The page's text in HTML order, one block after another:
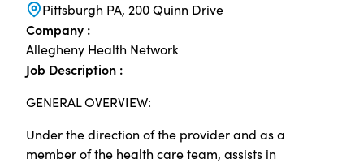
Pittsburgh PA, 200 Quinn Drive
Company :
Allegheny Health Network
Job Description :
GENERAL OVERVIEW:
Under the direction of the provider and as a
member of the health care team, assists in